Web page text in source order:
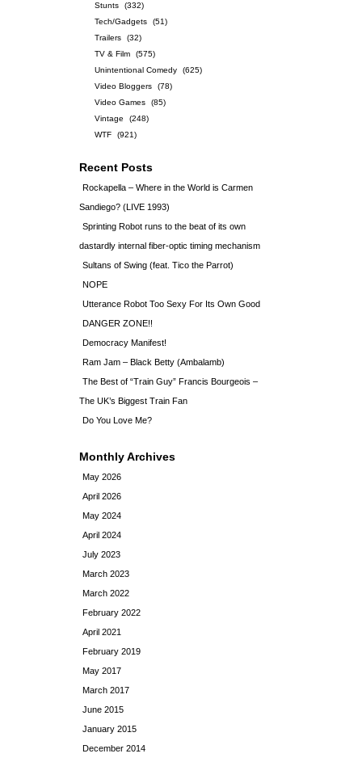
Stunts
(332)
Tech/Gadgets
(51)
Trailers
(32)
TV & Film
(575)
Unintentional Comedy
(625)
Video Bloggers
(78)
Video Games
(85)
Vintage
(248)
WTF
(921)
Recent Posts
Rockapella – Where in the World is Carmen
Sandiego? (LIVE 1993)
Sprinting Robot runs to the beat of its own
dastardly internal fiber-optic timing mechanism
Sultans of Swing (feat. Tico the Parrot)
NOPE
Utterance Robot Too Sexy For Its Own Good
DANGER ZONE!!
Democracy Manifest!
Ram Jam – Black Betty (Ambalamb)
The Best of “Train Guy” Francis Bourgeois –
The UK’s Biggest Train Fan
Do You Love Me?
Monthly Archives
May 2026
April 2026
May 2024
April 2024
July 2023
March 2023
March 2022
February 2022
April 2021
February 2019
May 2017
March 2017
June 2015
January 2015
December 2014